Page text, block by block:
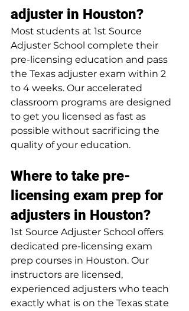
adjuster in Houston?
Most students at 1st Source
Adjuster School complete their
pre-licensing education and pass
the Texas adjuster exam within 2
to 4 weeks. Our accelerated
classroom programs are designed
to get you licensed as fast as
possible without sacrificing the
quality of your education.
Where to take pre-
licensing exam prep for
adjusters in Houston?
1st Source Adjuster School offers
dedicated pre-licensing exam
prep courses in Houston. Our
instructors are licensed,
experienced adjusters who teach
exactly what is on the Texas state